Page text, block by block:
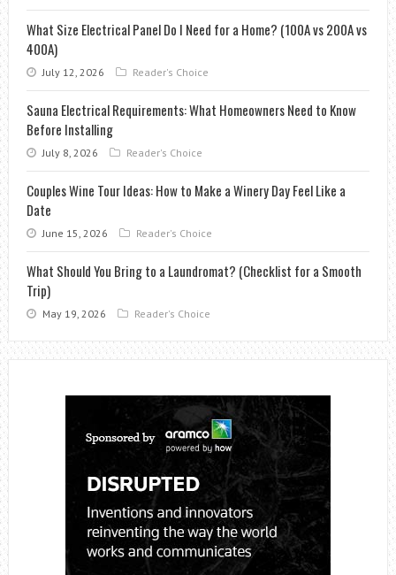
What Size Electrical Panel Do I Need for a Home? (100A vs 200A vs
400A)
July 12, 2026 Reader's Choice
Sauna Electrical Requirements: What Homeowners Need to Know
Before Installing
July 8, 2026 Reader's Choice
Couples Wine Tour Ideas: How to Make a Winery Day Feel Like a
Date
June 15, 2026 Reader's Choice
What Should You Bring to a Laundromat? (Checklist for a Smooth
Trip)
May 19, 2026 Reader's Choice